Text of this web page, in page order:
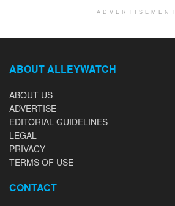
ADVERTISEMENT
ABOUT ALLEYWATCH
ABOUT US
ADVERTISE
EDITORIAL GUIDELINES
LEGAL
PRIVACY
TERMS OF USE
CONTACT